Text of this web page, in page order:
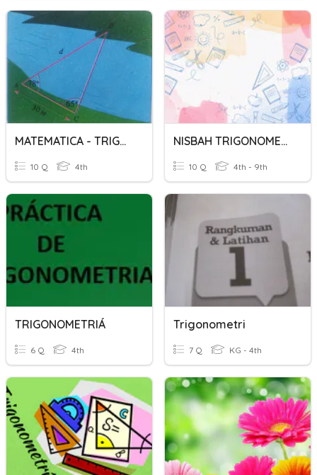
MATEMATICA - TRIGONOMETRIA
10 Q 4th
NISBAH TRIGONOMETRI
10 Q 4th - 9th
TRIGONOMETRIÁ
6 Q 4th
Trigonometri
7 Q KG - 4th